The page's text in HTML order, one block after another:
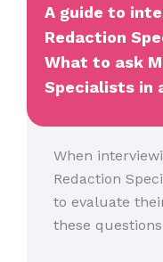
A guide to
Redaction
What to ask
Specialists in
When
Redaction
to evaluate
these